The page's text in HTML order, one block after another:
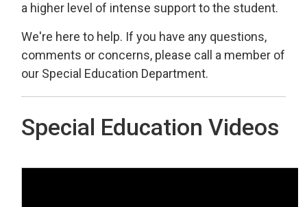
a higher level of intense support to the student.
We're here to help. If you have any questions,
comments or concerns, please call a member of
our Special Education Department.
Special Education Videos